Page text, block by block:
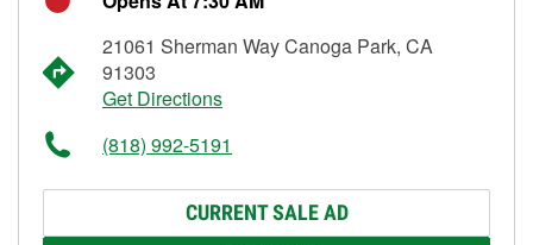
21061 Sherman Way Canoga Park, CA
91303
Get Directions
(818) 992-5191
CURRENT SALE AD